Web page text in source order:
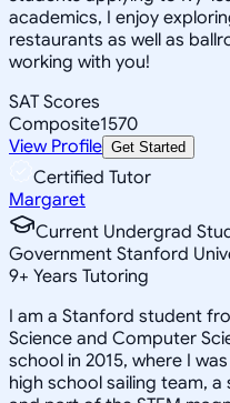
academics, I enjoy
restaurants as well as
working with you!
SAT Scores
Composite1570
View Profile Get Started
Certified Tutor
Margaret
Current Undergrad
Government Stanford
9+ Years Tutoring
I am a Stanford student
Science and Computer
school in 2015, where I
high school sailing team,